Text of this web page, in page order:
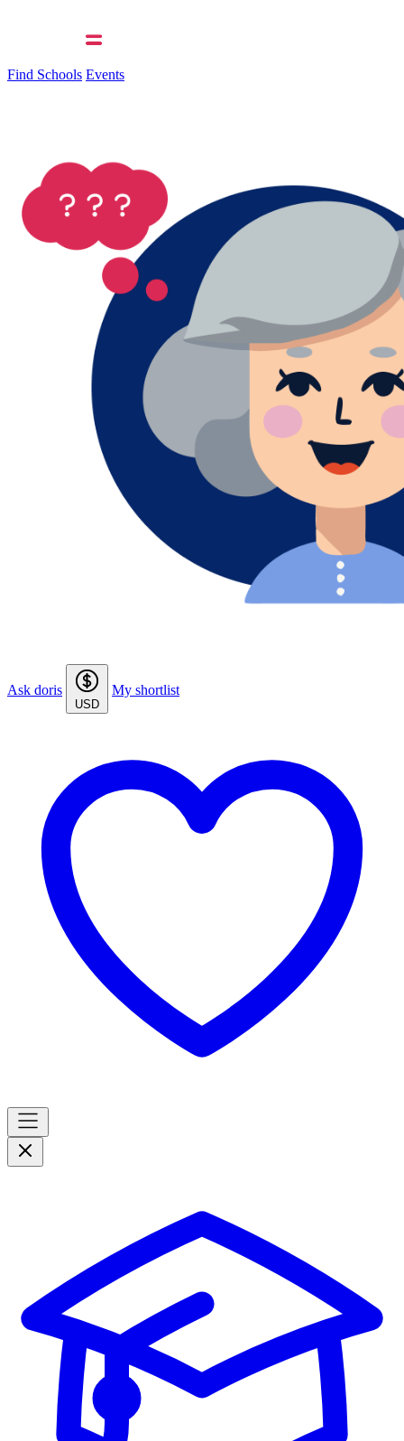
Find Schools Events
Ask doris
USD
My shortlist